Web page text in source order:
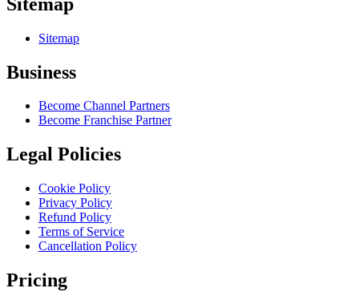
Sitemap
Business
Become Channel Partners
Become Franchise Partner
Legal Policies
Cookie Policy
Privacy Policy
Refund Policy
Terms of Service
Cancellation Policy
Pricing